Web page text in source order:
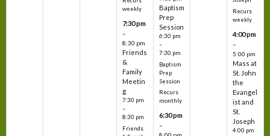
weekly
7:30 pm
–
8:30 pm
Friends
&
Family
Meetin
g
7:30 pm
–
8:30 pm
Friends
Baptism
Prep
Session
6:30 pm
–
7:30 pm
Baptism
Prep
Session
Recurs
monthly
6:30 pm
–
Recurs
weekly
4:00 pm
–
5:00 pm
Mass at
St. John
the
Evangel
ist and
St.
Joseph
4:00 pm